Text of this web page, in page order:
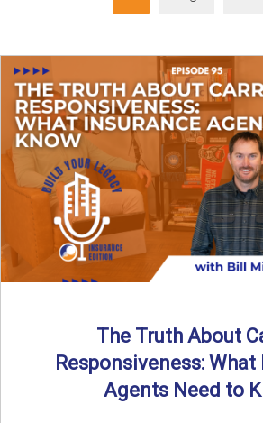
The Truth About
Responsiveness:
Agents Need to